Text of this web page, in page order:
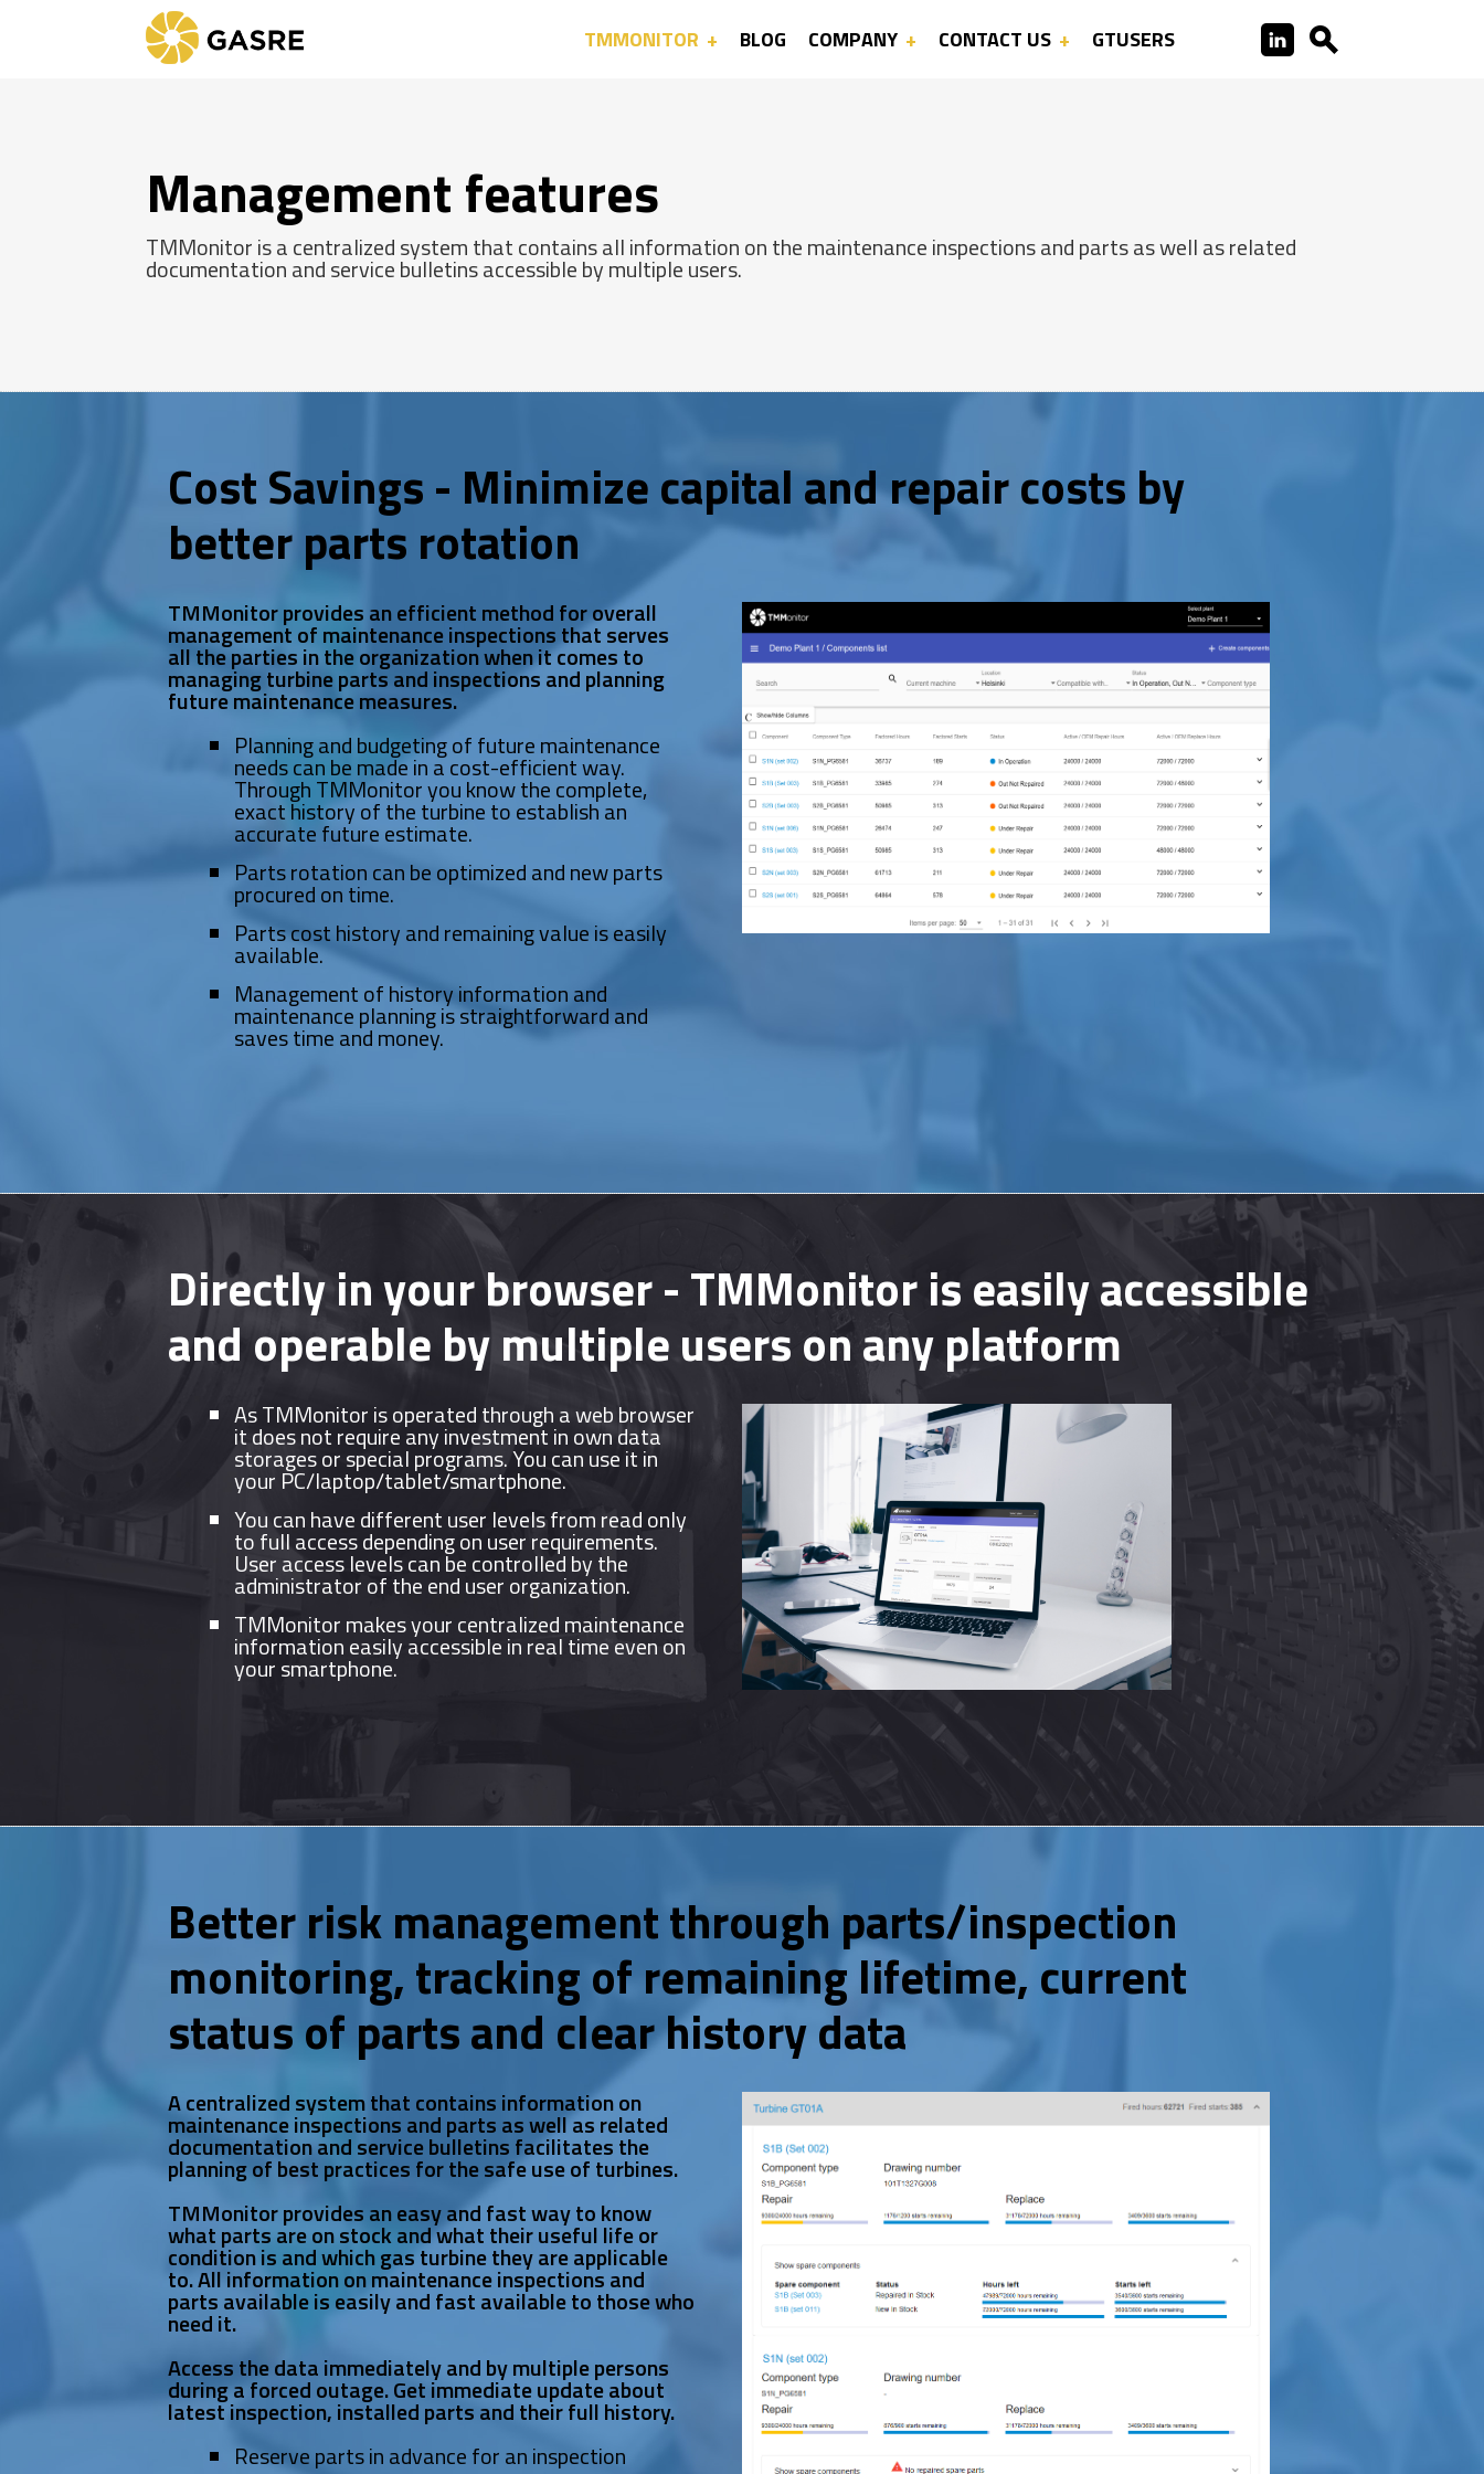
TMMONITOR BLOG COMPANY CONTACT US GTUSERS
Management features
TMMonitor is a centralized system that contains all information on the maintenance inspections and parts as well as related
documentation and service bulletins accessible by multiple users.
Cost Savings - Minimize capital and repair costs by
better parts rotation
TMMonitor provides an efficient method for overall
management of maintenance inspections that serves
all the parties in the organization when it comes to
managing turbine parts and inspections and planning
future maintenance measures.
Planning and budgeting of future maintenance
needs can be made in a cost-efficient way.
Through TMMonitor you know the complete,
exact history of the turbine to establish an
accurate future estimate.
Parts rotation can be optimized and new parts
procured on time.
Parts cost history and remaining value is easily
available.
Management of history information and
maintenance planning is straightforward and
saves time and money.
Directly in your browser - TMMonitor is easily accessible
and operable by multiple users on any platform
As TMMonitor is operated through a web browser
it does not require any investment in own data
storages or special programs. You can use it in
your PC/laptop/tablet/smartphone.
You can have different user levels from read only
to full access depending on user requirements.
User access levels can be controlled by the
administrator of the end user organization.
TMMonitor makes your centralized maintenance
information easily accessible in real time even on
your smartphone.
Better risk management through parts/inspection
monitoring, tracking of remaining lifetime, current
status of parts and clear history data
A centralized system that contains information on
maintenance inspections and parts as well as related
documentation and service bulletins facilitates the
planning of best practices for the safe use of turbines.
TMMonitor provides an easy and fast way to know
what parts are on stock and what their useful life or
condition is and which gas turbine they are applicable
to. All information on maintenance inspections and
parts available is easily and fast available to those who
need it.
Access the data immediately and by multiple persons
during a forced outage. Get immediate update about
latest inspection, installed parts and their full history.
Reserve parts in advance for an inspection